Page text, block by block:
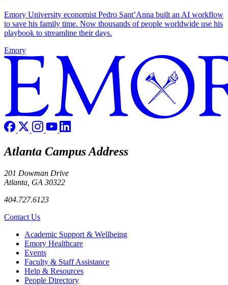
Emory University economist Pedro Sant’Anna built an AI workflow
to save his family time. Now thousands of people worldwide use his
playbook to streamline their days.
Emory
Atlanta Campus Address
201 Dowman Drive
Atlanta, GA 30322
404.727.6123
Contact Us
Footer Academic Support & Wellbeing
Emory Healthcare
Events
Faculty & Staff Assistance
Help & Resources
People Directory